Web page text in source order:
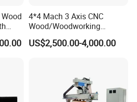
4*4 Mach 3 Axis CNC
Wood/Woodworking
Engraving Carving Machine
1212 1218 1325 1530 2030
US$2,500.00-4,000.00